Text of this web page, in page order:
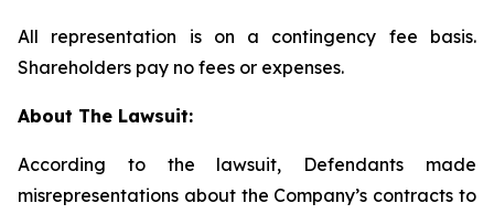
All representation is on a contingency fee basis.
Shareholders pay no fees or expenses.
About The Lawsuit:
According to the lawsuit, Defendants made
misrepresentations about the Company’s contracts to